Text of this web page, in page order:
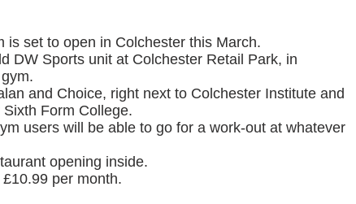
is set to open in Colchester this March.
DW Sports unit at Colchester Retail Park, in
and Choice, right next to Colchester Institute and
Form College.
users will be able to go for a work-out at whatever
opening inside.
per month.